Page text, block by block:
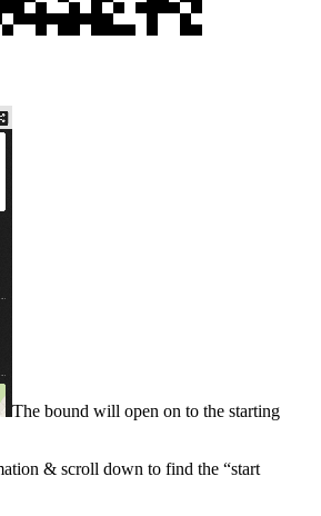
The bound will open on to the starting
& scroll down to find the “start